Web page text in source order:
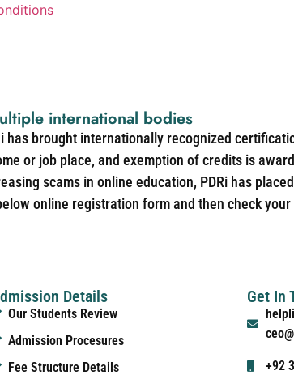
international bodies
brought internationally recognized
or job place, and exemption of credits is
scams in online education, PDRi has
online registration form and then check
Details
Our Students Review
Admission Procesures
Fee Structure Details
Get In
+92